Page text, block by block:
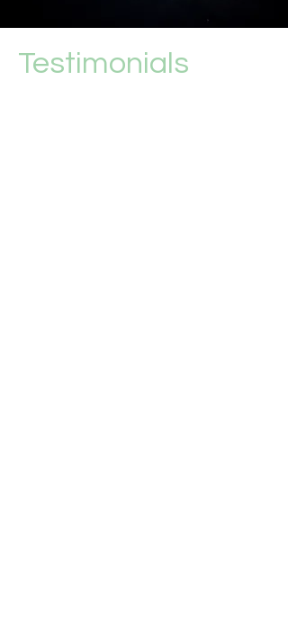
Testimonials